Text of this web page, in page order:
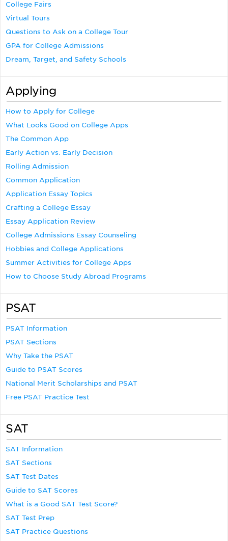
College Fairs
Virtual Tours
Questions to Ask on a College Tour
GPA for College Admissions
Dream, Target, and Safety Schools
Applying
How to Apply for College
What Looks Good on College Apps
The Common App
Early Action vs. Early Decision
Rolling Admission
Common Application
Application Essay Topics
Crafting a College Essay
Essay Application Review
College Admissions Essay Counseling
Hobbies and College Applications
Summer Activities for College Apps
How to Choose Study Abroad Programs
PSAT
PSAT Information
PSAT Sections
Why Take the PSAT
Guide to PSAT Scores
National Merit Scholarships and PSAT
Free PSAT Practice Test
SAT
SAT Information
SAT Sections
SAT Test Dates
Guide to SAT Scores
What is a Good SAT Test Score?
SAT Test Prep
SAT Practice Questions